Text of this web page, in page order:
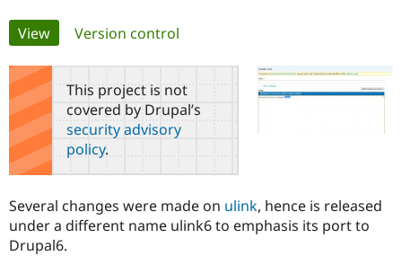
Government
Guide
Certified
Become a
Find a
Provider
Community
Community
How to
Support Drupal
Association
Get Started
Try Drupal CMS
Primary
tabs
View(active tab)
Version control
This project is not
covered by Drupal’s
security advisory
policy.
Several changes were made on ulink, hence is released
under a different name ulink6 to emphasis its port to
Drupal6.